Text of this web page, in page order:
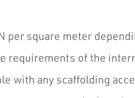
square meter
requirements of the
with any scaffolding